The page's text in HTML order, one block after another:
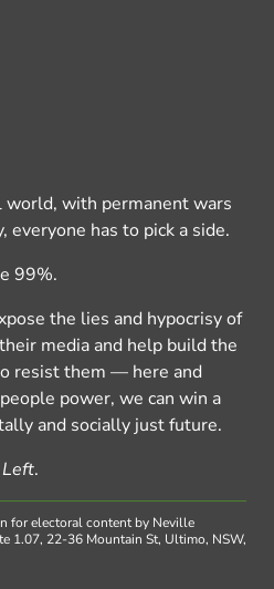
world, with permanent wars
everyone has to pick a side.
99%.
the lies and hypocrisy of
media and help build the
resist them — here and
power, we can win a
and socially just future.
.
for electoral content by Neville
1.07, 22-36 Mountain St, Ultimo, NSW,